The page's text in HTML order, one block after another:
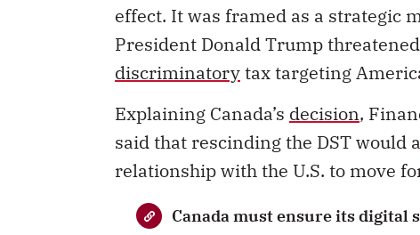
effect. It was framed as a strategic
President Donald Trump
discriminatorytax targeting
Explaining Canada’s decision,
said that rescinding the DST would
relationship with the U.S. to move
Canada must ensure its digital